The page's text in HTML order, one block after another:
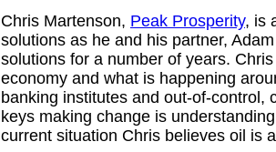
Chris Martenson, Peak Prosperity, is
solutions as he and his partner,
solutions for a number of years.
economy and what is happening
banking institutes and out-of-control,
keys making change is
current situation Chris believes oil is